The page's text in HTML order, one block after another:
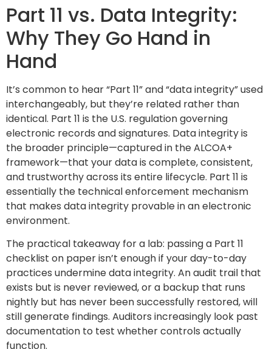
Part 11 vs. Data Integrity:
Why They Go Hand in
Hand
It’s common to hear “Part 11” and “data integrity” used
interchangeably, but they’re related rather than
identical. Part 11 is the U.S. regulation governing
electronic records and signatures. Data integrity is
the broader principle—captured in the ALCOA+
framework—that your data is complete, consistent,
and trustworthy across its entire lifecycle. Part 11 is
essentially the technical enforcement mechanism
that makes data integrity provable in an electronic
environment.
The practical takeaway for a lab: passing a Part 11
checklist on paper isn’t enough if your day-to-day
practices undermine data integrity. An audit trail that
exists but is never reviewed, or a backup that runs
nightly but has never been successfully restored, will
still generate findings. Auditors increasingly look past
documentation to test whether controls actually
function.